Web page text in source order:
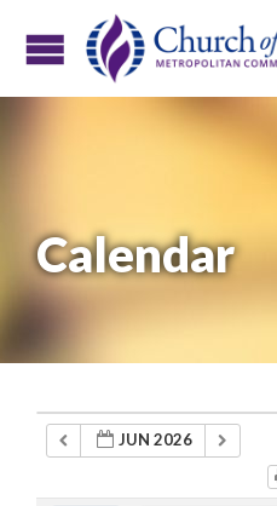
Calendar
JUN 2026